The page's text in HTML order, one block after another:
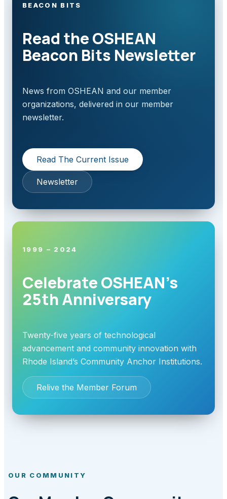
BEACON BITS
Read the OSHEAN
Beacon Bits Newsletter
News from OSHEAN and our member
organizations, delivered in our member
newsletter.
Read The Current Issue
Newsletter
1999 – 2024
Celebrate OSHEAN’s
25th Anniversary
Twenty-five years of technological
advancement and community innovation with
Rhode Island’s Community Anchor Institutions.
Relive the Member Forum
OUR COMMUNITY